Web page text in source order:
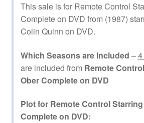
This sale is for Remote Control
Complete on DVD from (1987)
Colin Quinn on DVD.
Which Seasons are Included –
are included from Remote
Ober Complete on DVD
Plot for Remote Control
Complete on DVD: